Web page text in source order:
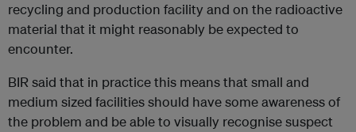
recycling and production facility and on the radioactive
material that it might reasonably be expected to
encounter.
BIR said that in practice this means that small and
medium sized facilities should have some awareness of
the problem and be able to visually recognise suspect